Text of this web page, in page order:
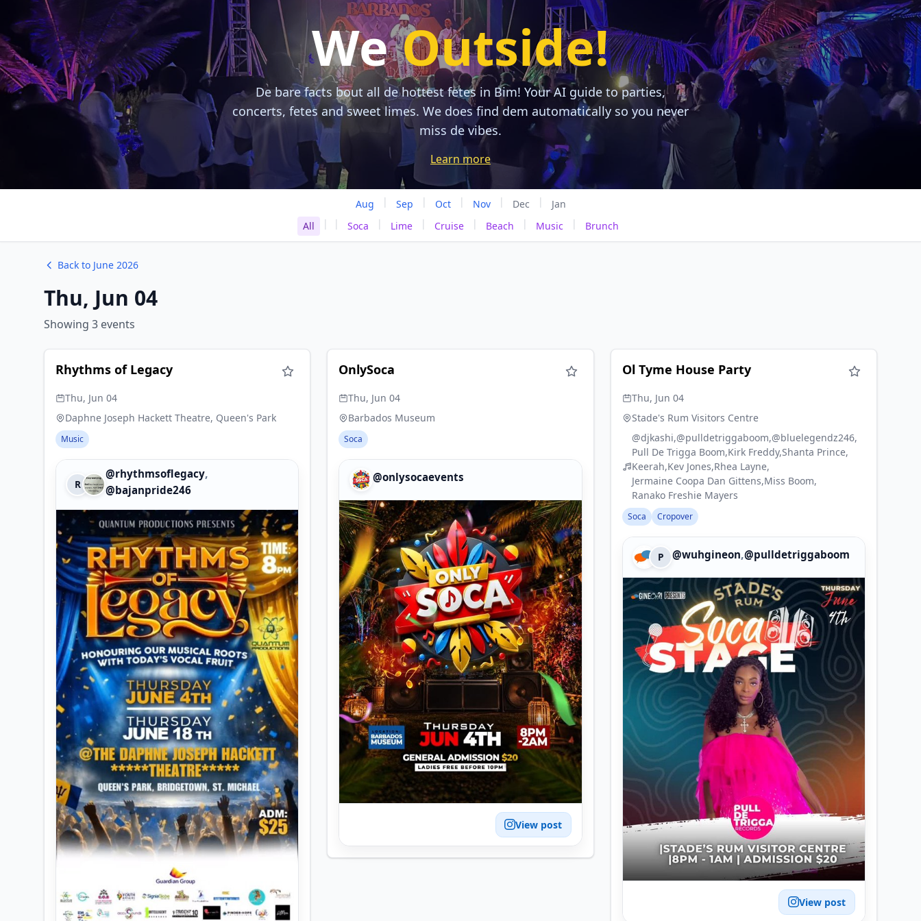
WeOutside!
De bare facts bout all de hottest fetes in Bim! Your AI guide to parties,
concerts, fetes and sweet limes. We does find dem automatically so you never
miss de vibes.
Learn more
Aug | Sep | Oct | Nov | Dec |
Jan
All
| | Soca | Lime | Cruise | Beach | Music | Brunch
Back to June 2026
Thu, Jun 04
Showing 3 events
Rhythms of Legacy
Thu, Jun 04
Daphne Joseph Hackett Theatre, Queen's Park
Music
R
@rhythmsoflegacy,
@bajanpride246
OnlySoca
Thu, Jun 04
Barbados Museum
Soca
@onlysocaevents
View post
Ol Tyme House Party
Thu, Jun 04
Stade's Rum Visitors Centre
@djkashi @pulldetriggaboom @bluelegendz246
Pull De Trigga Boom Kirk Freddy Shanta Prince
Keerah Kev Jones Rhea Layne
Jermaine Coopa Dan Gittens Miss Boom
Ranako Freshie Mayers
Soca Cropover
P @wuhgineon,@pulldetriggaboom
View post